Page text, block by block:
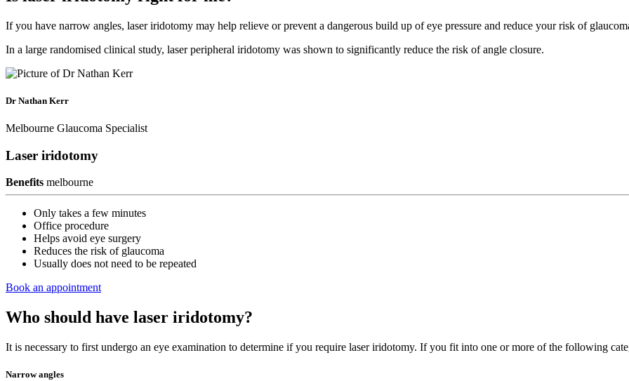
If you have narrow angles, laser iridotomy may help relieve or prevent a dangerous build up of eye pressure and reduce your risk of
In a large randomised clinical study, laser peripheral iridotomy was shown to significantly reduce the risk of angle closure.
Dr Nathan Kerr
Melbourne Glaucoma Specialist
Laser iridotomy
Benefits melbourne
Only takes a few minutes
Office procedure
Helps avoid eye surgery
Reduces the risk of glaucoma
Usually does not need to be repeated
Book an appointment
Who should have laser iridotomy?
It is necessary to first undergo an eye examination to determine if you require laser iridotomy. If you fit into one or more of the following
Narrow angles